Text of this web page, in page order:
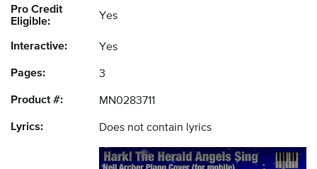
Pro Credit
Eligible:
Yes
Interactive: Yes
Pages: 3
Product #: MN0283711
Lyrics: Does not contain lyrics